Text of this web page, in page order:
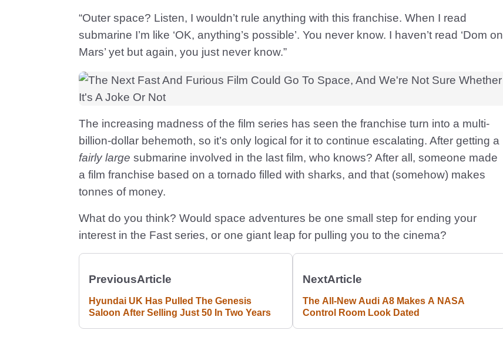
“Outer space? Listen, I wouldn’t rule anything with this franchise. When I read
submarine I’m like ‘OK, anything’s possible’. You never know. I haven’t read ‘Dom on
Mars’ yet but again, you just never know.”
The increasing madness of the film series has seen the franchise turn into a multi-
billion-dollar behemoth, so it’s only logical for it to continue escalating. After getting a
fairly large submarine involved in the last film, who knows? After all, someone made
a film franchise based on a tornado filled with sharks, and that (somehow) makes
tonnes of money.
What do you think? Would space adventures be one small step for ending your
interest in the Fast series, or one giant leap for pulling you to the cinema?
PreviousArticle
Hyundai UK Has Pulled The Genesis
Saloon After Selling Just 50 In Two Years
NextArticle
The All-New Audi A8 Makes A NASA
Control Room Look Dated